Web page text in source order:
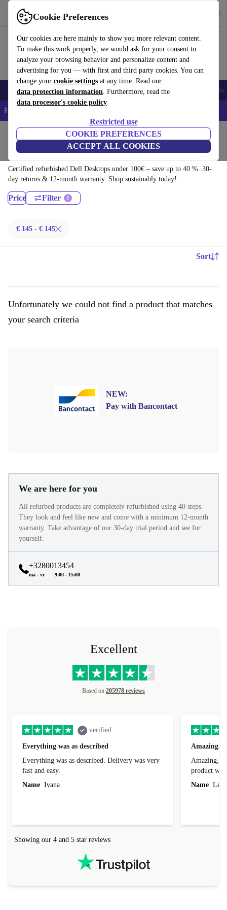
Cookie Preferences
Our cookies are here mainly to show you more relevant content.
To make this work properly, we would ask for your consent to
analyze your browsing behavior and personalize content and
advertising for you — with first and third party cookies. You can
change your cookie settings at any time. Read our
data protection information. Furthermore, read the
data processor's cookie policy
Restricted use
COOKIE PREFERENCES
ACCEPT ALL COOKIES
Use refurbed quickly and easily
Smartphones Laptops Tablets Smartwatches Accessories
📱 5% EXTRA off all iPhones – Code: IPHONEDEAL –
Desktop PCs
Dell Desktops:
Certified refurbished Dell Desktops under 100€ – save up to 40 %. 30-
day returns & 12-month warranty. Shop sustainably today!
Price Filter
€ 145 - € 145
Sort
Unfortunately we could not find a product that matches
your search criteria
NEW:
Pay with Bancontact
We are here for you
All refurbed products are completely refurbished using 40 steps.
They look and feel like new and come with a minimum 12-month
warranty. Take advantage of our 30-day trial period and see for
yourself.
+3280013454
ma - vr 9:00 - 15:00
Excellent
Based on 205978 reviews
verified
Everything was as described
Everything was as described. Delivery was very
fast and easy.
Name Ivana
Amazing
Amazing, 1
product
Name
Showing our 4 and 5 star reviews